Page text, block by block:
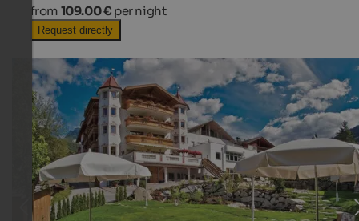
from 109.00 € per night
Request directly